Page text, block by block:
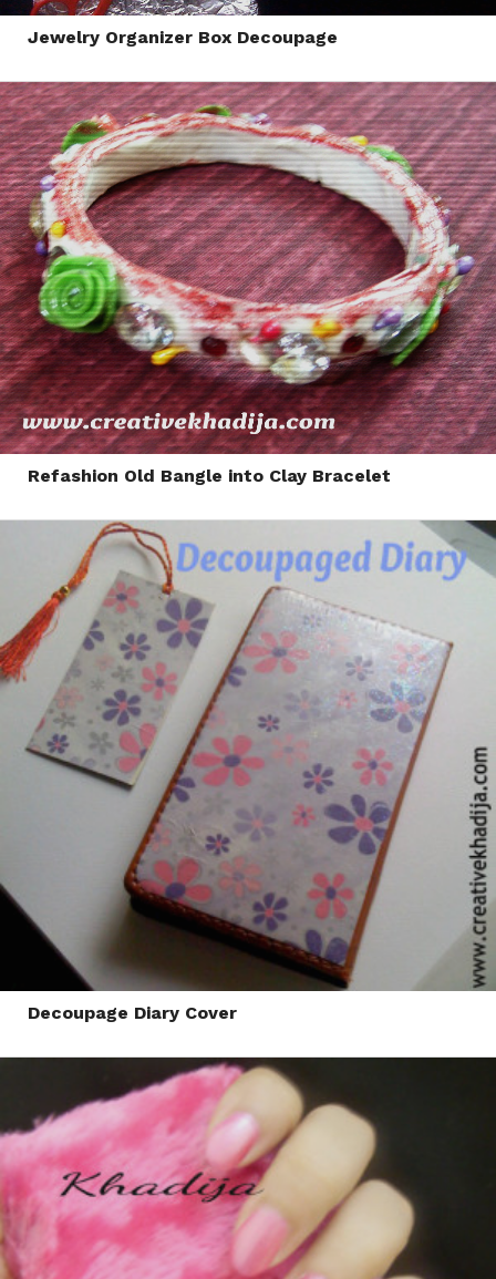
Jewelry Organizer Box Decoupage
Refashion Old Bangle into Clay Bracelet
Decoupage Diary Cover